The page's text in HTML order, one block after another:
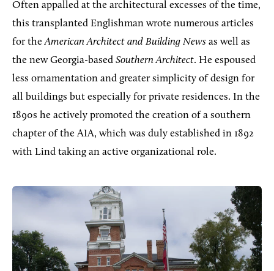
Often appalled at the architectural excesses of the time,
this transplanted Englishman wrote numerous articles
for theAmerican Architect and Building News as well as
the new Georgia-based Southern Architect. He espoused
less ornamentation and greater simplicity of design for
all buildings but especially for private residences. In the
1890s he actively promoted the creation of a southern
chapter of the AIA, which was duly established in 1892
with Lind taking an active organizational role.